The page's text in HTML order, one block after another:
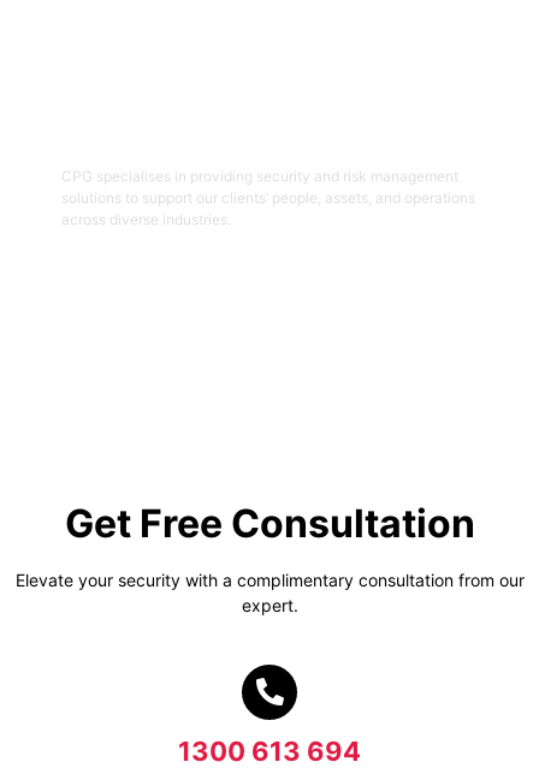
CPG specialises in providing security and risk management
solutions to support our clients’ people, assets, and operations
across diverse industries.
Get Free Consultation
Elevate your security with a complimentary consultation from our
expert.
1300 613 694